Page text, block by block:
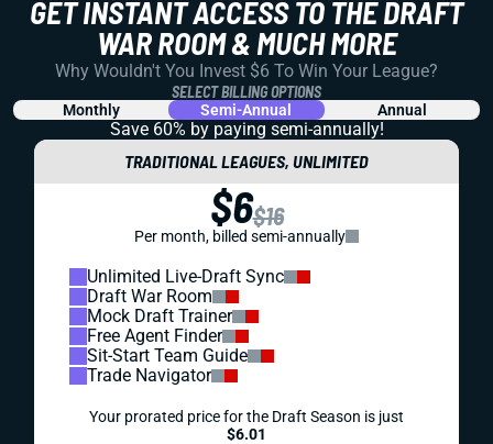
GET INSTANT ACCESS TO THE DRAFT
WAR ROOM & MUCH MORE
Why Wouldn't You Invest $6 To Win Your League?
SELECT BILLING OPTIONS
Monthly Semi-Annual Annual
Save 60% by paying semi-annually!
TRADITIONAL LEAGUES, UNLIMITED
$6$16
Per month, billed semi-annually
Unlimited Live-Draft Sync
Draft War Room
Mock Draft Trainer
Free Agent Finder
Sit-Start Team Guide
Trade Navigator
Your prorated price for the Draft Season is just
$6.01